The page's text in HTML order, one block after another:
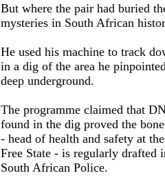
But where the pair had buried
mysteries in South African
He used his machine to track
in a dig of the area he
deep underground.
The programme claimed that
found in the dig proved the
- head of health and safety at
Free State - is regularly drafted
South African Police.